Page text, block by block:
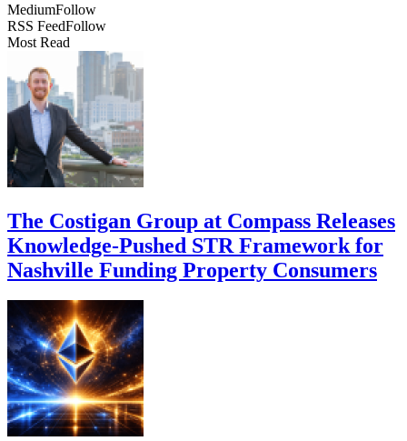
MediumFollow
RSS FeedFollow
Most Read
The Costigan Group at Compass Releases
Knowledge-Pushed STR Framework for
Nashville Funding Property Consumers